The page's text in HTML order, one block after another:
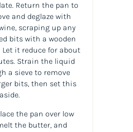
Return the pan to
and deglaze with
scraping up any
bits with a wooden
Let it reduce for about
Strain the liquid
a sieve to remove
bits, then set this
the pan over low
the butter, and